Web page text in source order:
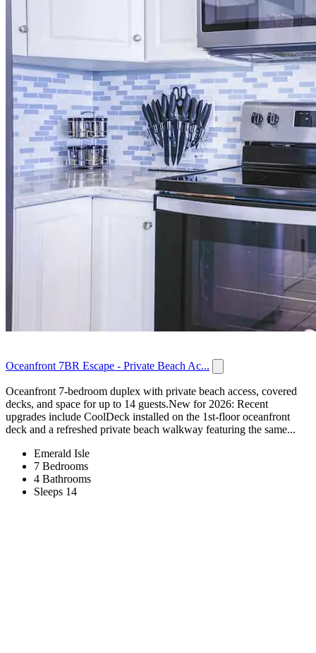
Oceanfront 7BR Escape - Private Beach Ac...
Oceanfront 7-bedroom duplex with private beach access, covered
decks, and space for up to 14 guests.New for 2026: Recent
upgrades include CoolDeck installed on the 1st-floor oceanfront
deck and a refreshed private beach walkway featuring the same...
Emerald Isle
7 Bedrooms
4 Bathrooms
Sleeps 14